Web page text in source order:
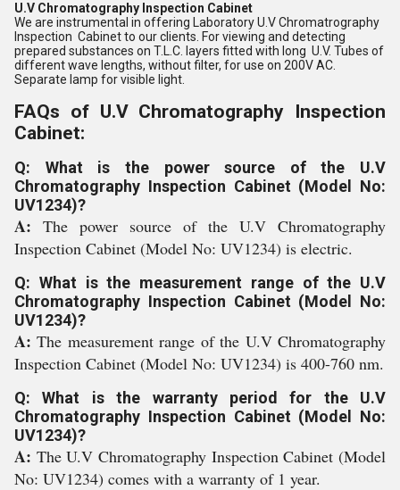
U.V Chromatography Inspection Cabinet
We are instrumental in offering Laboratory U.V Chromatrography
Inspection Cabinet to our clients. For viewing and detecting
prepared substances on T.L.C. layers fitted with long U.V. Tubes of
different wave lengths, without filter, for use on 200V AC.
Separate lamp for visible light.
FAQs of U.V Chromatography Inspection
Cabinet:
Q: What is the power source of the U.V
Chromatography Inspection Cabinet (Model No:
UV1234)?
A: The power source of the U.V Chromatography
Inspection Cabinet (Model No: UV1234) is electric.
Q: What is the measurement range of the U.V
Chromatography Inspection Cabinet (Model No:
UV1234)?
A:The measurement range of the U.V Chromatography
Inspection Cabinet (Model No: UV1234) is 400-760 nm.
Q: What is the warranty period for the U.V
Chromatography Inspection Cabinet (Model No:
UV1234)?
A: The U.V Chromatography Inspection Cabinet (Model
No: UV1234) comes with a warranty of 1 year.